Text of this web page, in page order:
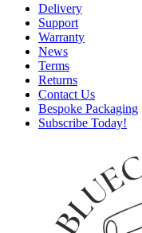
Delivery
Support
Warranty
News
Terms
Returns
Contact Us
Bespoke Packaging
Subscribe Today!